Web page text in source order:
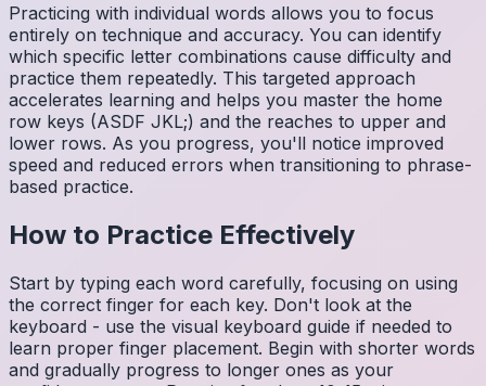
Practicing with individual words allows you to focus
entirely on technique and accuracy. You can identify
which specific letter combinations cause difficulty and
practice them repeatedly. This targeted approach
accelerates learning and helps you master the home
row keys (ASDF JKL;) and the reaches to upper and
lower rows. As you progress, you'll notice improved
speed and reduced errors when transitioning to phrase-
based practice.
How to Practice Effectively
Start by typing each word carefully, focusing on using
the correct finger for each key. Don't look at the
keyboard - use the visual keyboard guide if needed to
learn proper finger placement. Begin with shorter words
and gradually progress to longer ones as your